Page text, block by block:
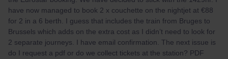
have now managed to book 2 x couchette on the nightjet at €88
for 2 in a 6 berth. I guess that includes the train from Bruges to
Brussels which adds on the extra cost as I didn’t need to look for
2 separate journeys. I have email confirmation. The next issue is
do I request a pdf or do we collect tickets at the station? PDF